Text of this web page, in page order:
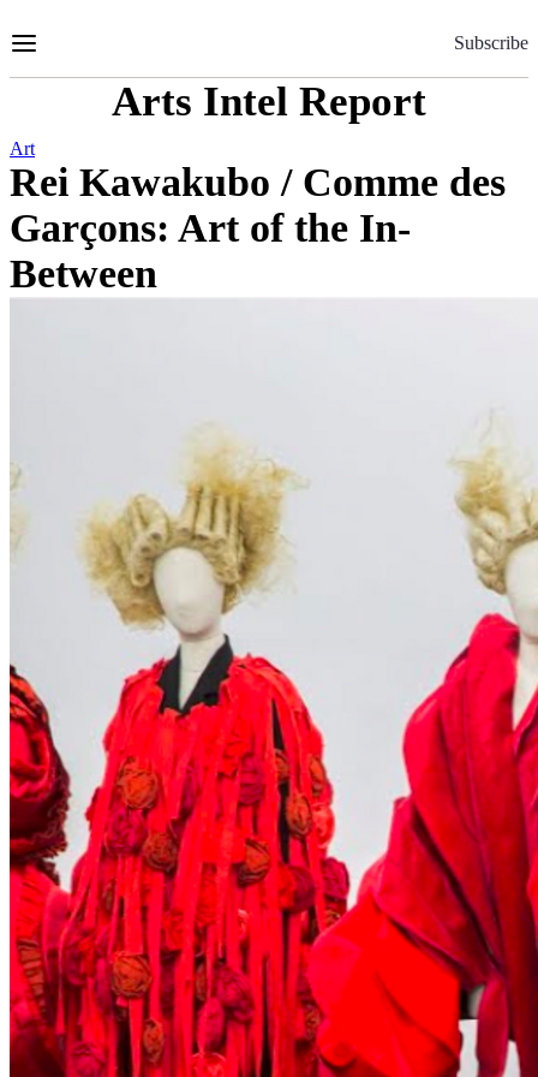
to
Subscribe
Arts Intel Report
Art
Rei Kawakubo / Comme des
Garçons: Art of the In-
Between